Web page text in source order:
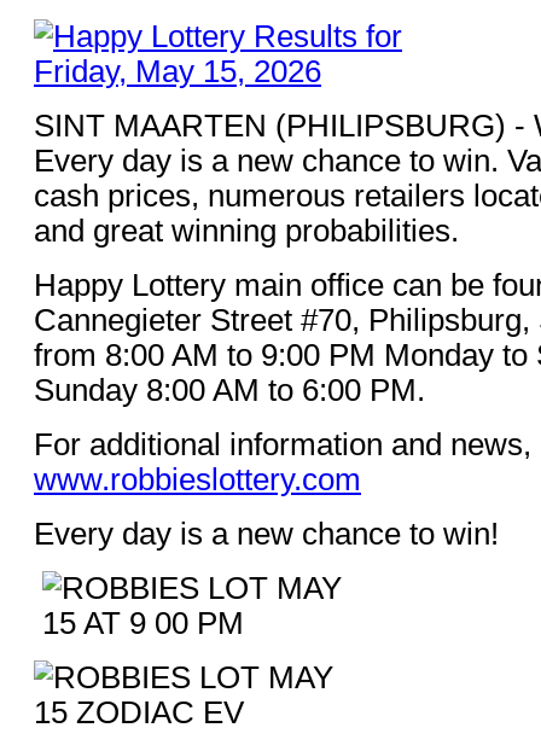
SINT MAARTEN (PHILIPSBURG) -
Every day is a new chance to win.
cash prices, numerous retailers
and great winning probabilities.
Happy Lottery main office can be
Cannegieter Street #70,
from 8:00 AM to 9:00 PM Monday to
Sunday 8:00 AM to 6:00 PM.
For additional information and news,
www.robbieslottery.com
Every day is a new chance to win!